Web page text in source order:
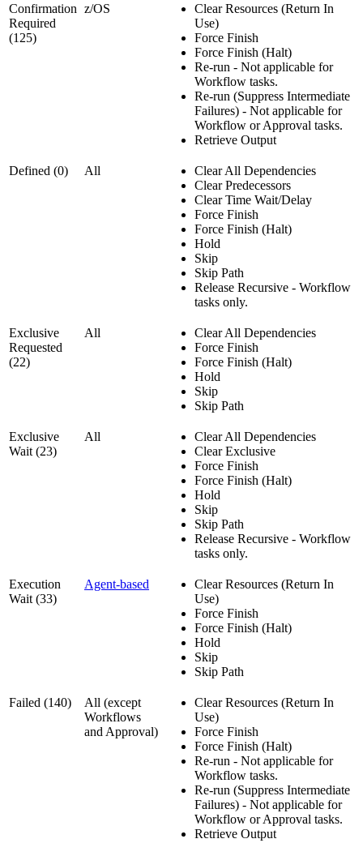
Confirmation
Required
(125)
z/OS
Clear Resources (Return In
Use)
Force Finish
Force Finish (Halt)
Re-run - Not applicable for
Workflow tasks.
Re-run (Suppress Intermediate
Failures) - Not applicable for
Workflow or Approval tasks.
Retrieve Output
Defined (0) All
Clear All Dependencies
Clear Predecessors
Clear Time Wait/Delay
Force Finish
Force Finish (Halt)
Hold
Skip
Skip Path
Release Recursive - Workflow
tasks only.
Exclusive
Requested
(22)
All
Clear All Dependencies
Force Finish
Force Finish (Halt)
Hold
Skip
Skip Path
Exclusive
Wait (23)
All
Clear All Dependencies
Clear Exclusive
Force Finish
Force Finish (Halt)
Hold
Skip
Skip Path
Release Recursive - Workflow
tasks only.
Execution
Wait (33)
Agent-based
Clear Resources (Return In
Use)
Force Finish
Force Finish (Halt)
Hold
Skip
Skip Path
Failed (140)
All (except
Workflows
and Approval)
Clear Resources (Return In
Use)
Force Finish
Force Finish (Halt)
Re-run - Not applicable for
Workflow tasks.
Re-run (Suppress Intermediate
Failures) - Not applicable for
Workflow or Approval tasks.
Retrieve Output